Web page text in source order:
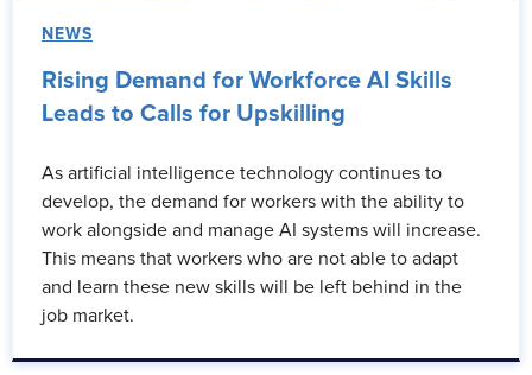
NEWS
Rising Demand for Workforce AI Skills
Leads to Calls for Upskilling
As artificial intelligence technology continues to
develop, the demand for workers with the ability to
work alongside and manage AI systems will increase.
This means that workers who are not able to adapt
and learn these new skills will be left behind in the
job market.